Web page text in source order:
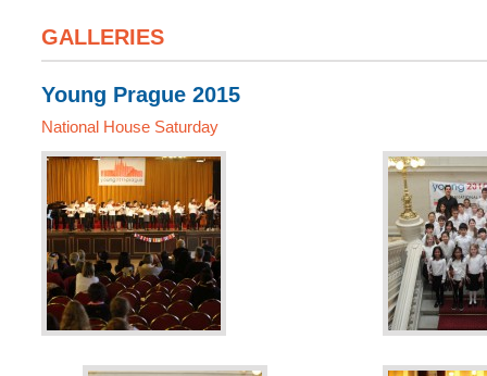
GALLERIES
Young Prague 2015
National House Saturday